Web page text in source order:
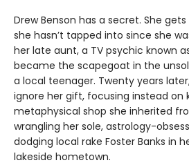
Drew Benson has a secret. She
she hasn’t tapped into since she
her late aunt, a TV psychic known
became the scapegoat in the
a local teenager. Twenty years
ignore her gift, focusing instead on
metaphysical shop she inherited
wrangling her sole, astrology-
dodging local rake Foster Banks in
lakeside hometown.